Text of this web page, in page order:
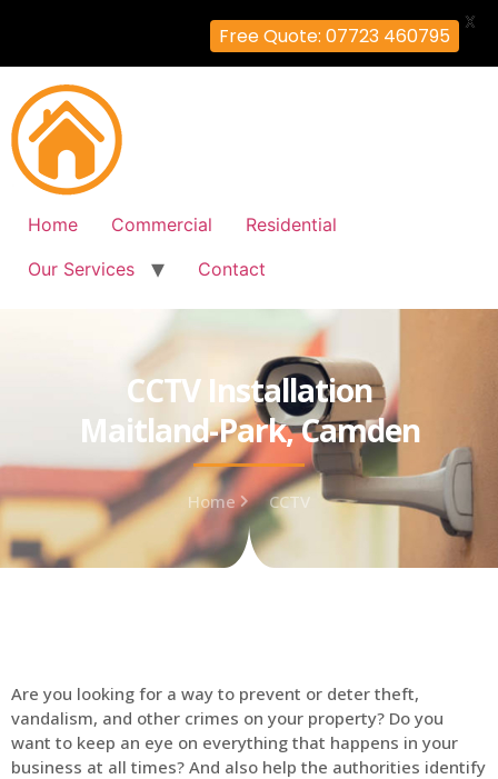
Home Commercial
Residential
Our Services
Contact
CCTV Installation
Maitland-Park, Camden
Home CCTV
Are you looking for a way to prevent or deter theft,
vandalism, and other crimes on your property? Do you
want to keep an eye on everything that happens in your
business at all times? And also help the authorities identify
Free Quote: 07723 460795
X